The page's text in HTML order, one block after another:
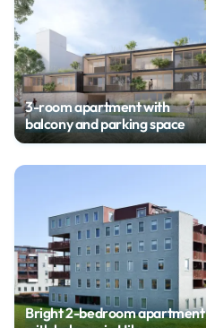
3-room apartment with
balcony and parking space
Bright 2-bedroom apartment